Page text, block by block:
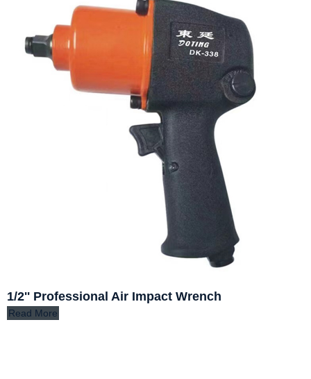
1/2'' Professional Air Impact Wrench
Read More